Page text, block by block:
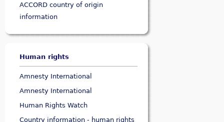
ACCORD country of origin
information
Human rights
Amnesty International
Amnesty International
Human Rights Watch
Country information - human rights